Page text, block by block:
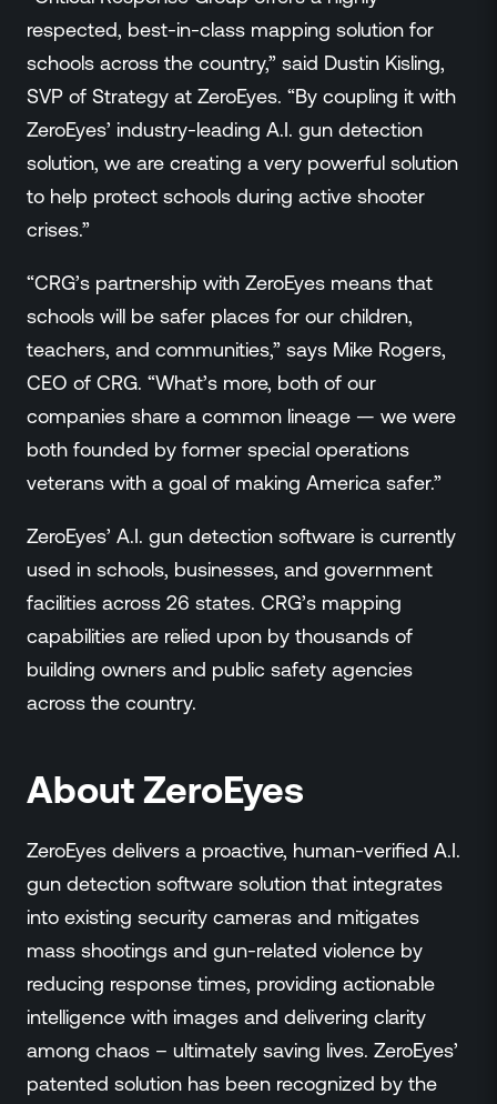
respected, best-in-class mapping solution for
schools across the country,” said Dustin Kisling,
SVP of Strategy at ZeroEyes. “By coupling it with
ZeroEyes’ industry-leading A.I. gun detection
solution, we are creating a very powerful solution
to help protect schools during active shooter
crises.”
“CRG’s partnership with ZeroEyes means that
schools will be safer places for our children,
teachers, and communities,” says Mike Rogers,
CEO of CRG. “What’s more, both of our
companies share a common lineage — we were
both founded by former special operations
veterans with a goal of making America safer.”
ZeroEyes’ A.I. gun detection software is currently
used in schools, businesses, and government
facilities across 26 states. CRG’s mapping
capabilities are relied upon by thousands of
building owners and public safety agencies
across the country.
About ZeroEyes
ZeroEyes delivers a proactive, human-verified A.I.
gun detection software solution that integrates
into existing security cameras and mitigates
mass shootings and gun-related violence by
reducing response times, providing actionable
intelligence with images and delivering clarity
among chaos – ultimately saving lives. ZeroEyes’
patented solution has been recognized by the